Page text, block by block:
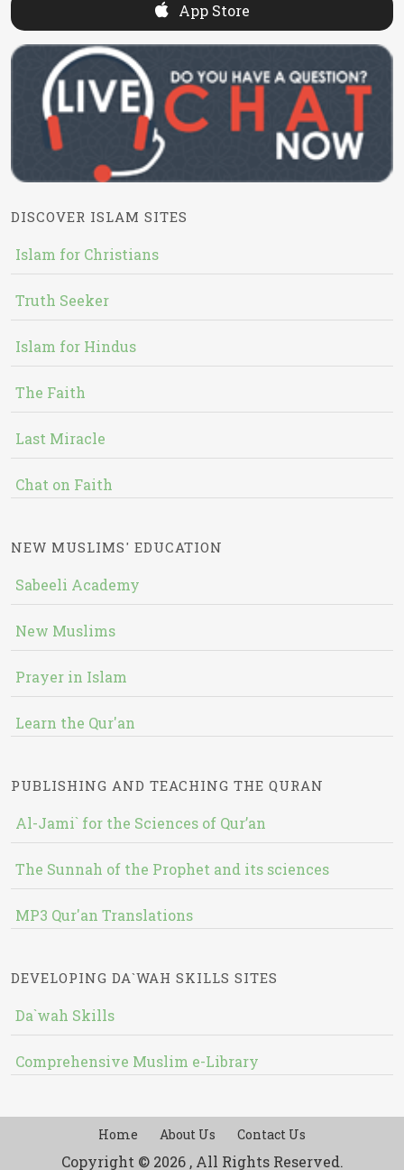
App Store
DISCOVER ISLAM SITES
Islam for Christians
Truth Seeker
Islam for Hindus
The Faith
Last Miracle
Chat on Faith
NEW MUSLIMS' EDUCATION
Sabeeli Academy
New Muslims
Prayer in Islam
Learn the Qur'an
PUBLISHING AND TEACHING THE QURAN
Al-Jami` for the Sciences of Qur’an
The Sunnah of the Prophet and its sciences
MP3 Qur'an Translations
DEVELOPING DA`WAH SKILLS SITES
Da`wah Skills
Comprehensive Muslim e-Library
Home About Us Contact Us
Copyright © 2026 , All Rights Reserved.